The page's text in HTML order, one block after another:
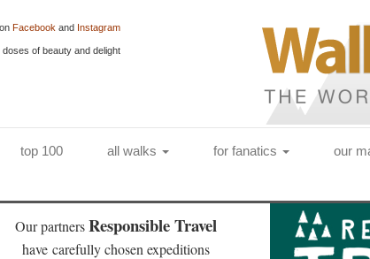
Facebook and Instagram
of beauty and delight
top 100 all walks for fanatics our
Our partnersResponsible Travel
have carefully chosen expeditions